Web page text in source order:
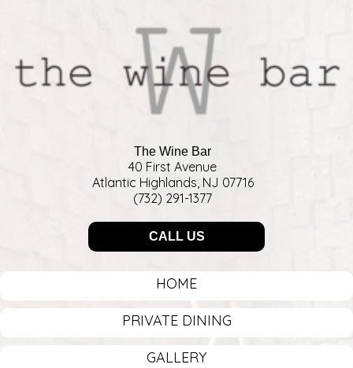
The Wine Bar
40 First Avenue
Atlantic Highlands, NJ 07716
(732) 291-1377
CALL US
HOME
PRIVATE DINING
GALLERY